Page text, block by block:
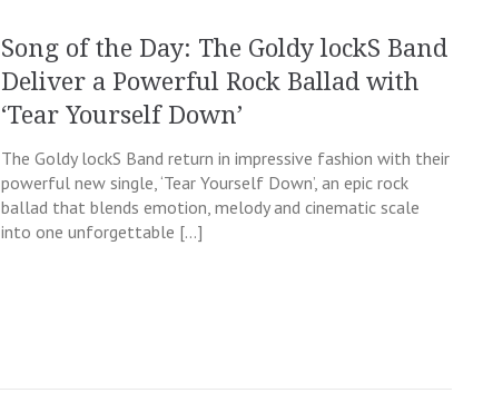
Song of the Day: The Goldy lockS Band
Deliver a Powerful Rock Ballad with
‘Tear Yourself Down’
The Goldy lockS Band return in impressive fashion with their
powerful new single, ‘Tear Yourself Down’, an epic rock
ballad that blends emotion, melody and cinematic scale
into one unforgettable […]